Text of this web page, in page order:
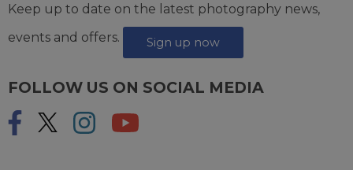
Keep up to date on the latest photography news,
events and offers.
Sign up now
FOLLOW US ON SOCIAL MEDIA